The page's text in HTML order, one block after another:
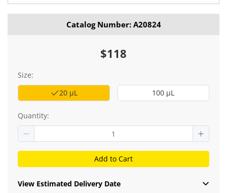
Catalog Number: A20824
$118
Size:
20 μL
100 μL
Quantity:
Add to Cart
View Estimated Delivery Date